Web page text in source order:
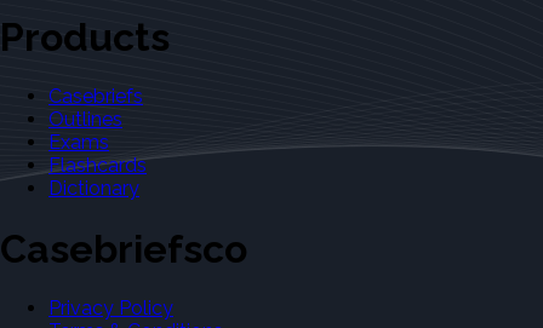
Products
Casebriefs
Outlines
Exams
Flashcards
Dictionary
Casebriefsco
Privacy Policy